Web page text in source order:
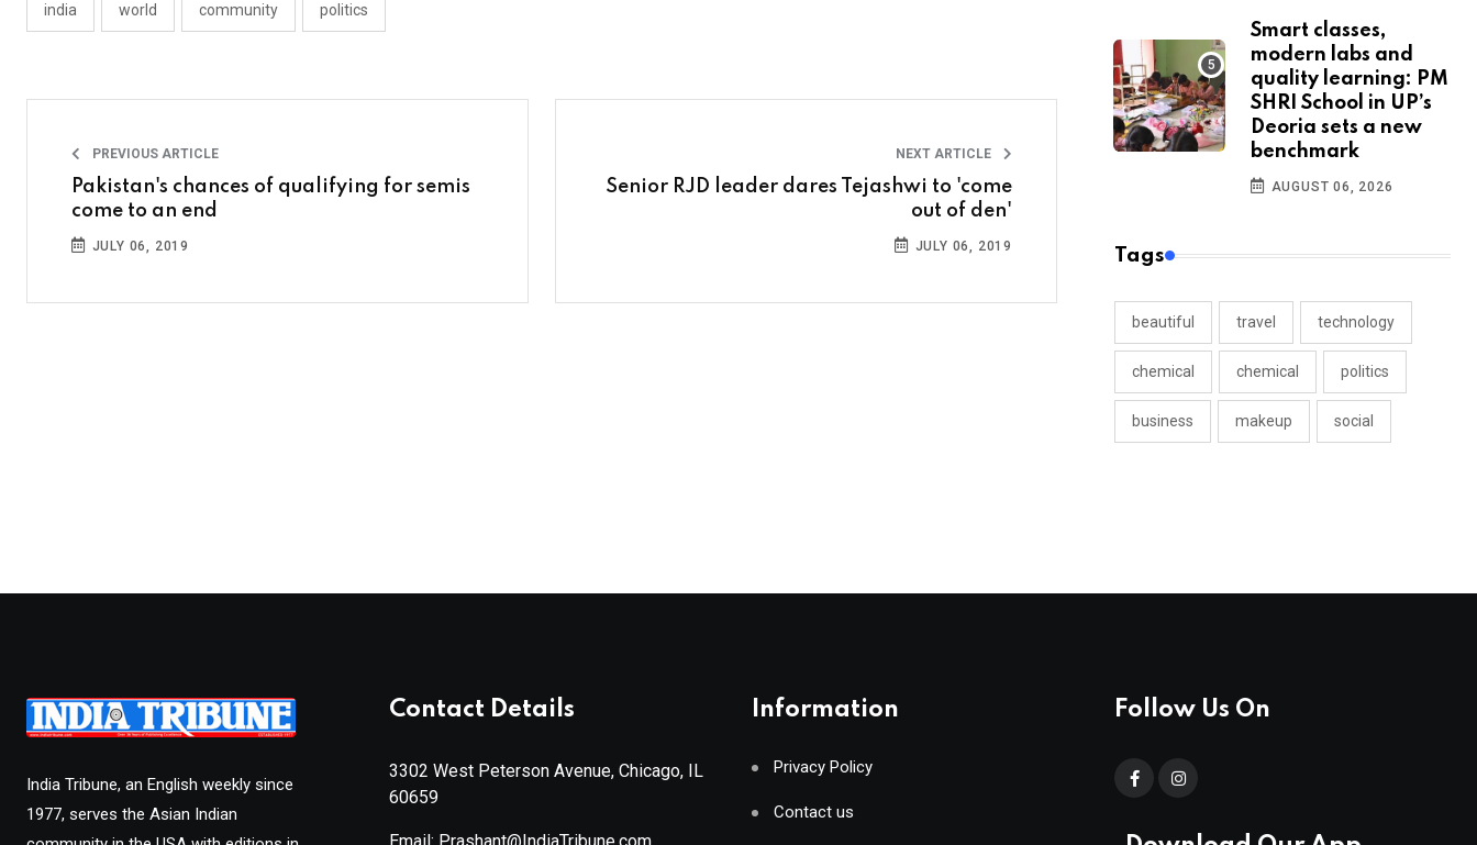
india world community politics
PREVIOUS ARTICLE
Pakistan's chances of qualifying for semis
come to an end
JULY 06, 2019
NEXT ARTICLE
Senior RJD leader dares Tejashwi to 'come
out of den'
JULY 06, 2019
Smart classes,
modern labs and
quality learning: PM
SHRI School in UP’s
Deoria sets a new
benchmark
AUGUST 06, 2026
Tags
beautiful travel technology
chemical chemical politics
business makeup social
India Tribune, an English weekly since
1977, serves the Asian Indian
Contact Details
3302 West Peterson Avenue, Chicago, IL
60659
Information
Privacy Policy
Contact us
Follow Us On